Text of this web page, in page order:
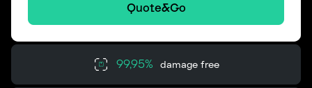
Quote&Go
99,95% damage free